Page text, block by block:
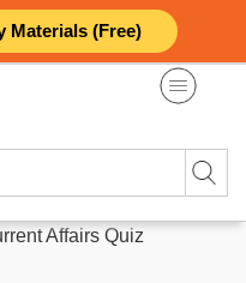
Materials (Free)
Affairs Quiz